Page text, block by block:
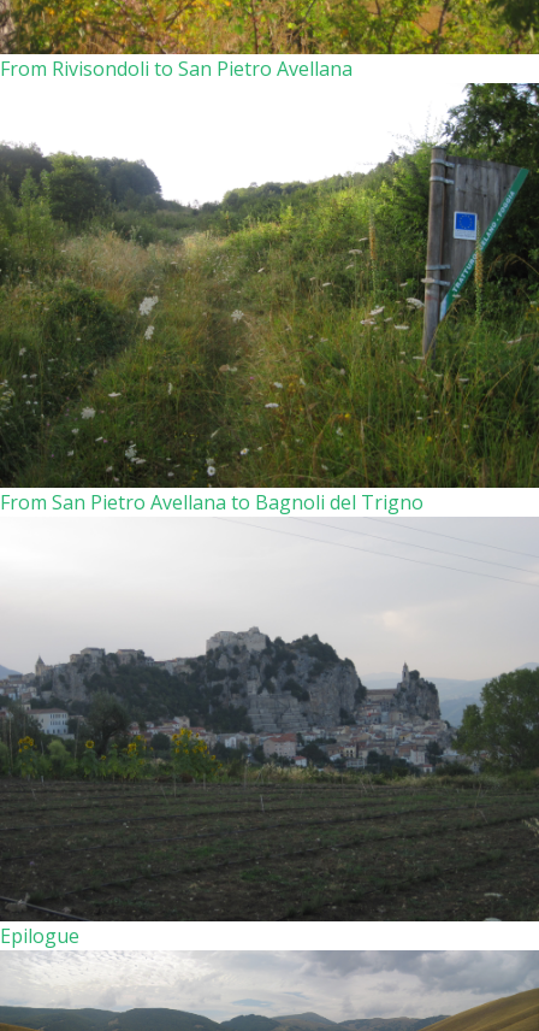
From Rivisondoli to San Pietro Avellana
From San Pietro Avellana to Bagnoli del Trigno
Epilogue